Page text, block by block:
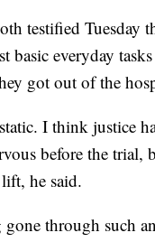
testified Tuesday
basic everyday
got out of the
I think justice
before the trial,
he said.
through such